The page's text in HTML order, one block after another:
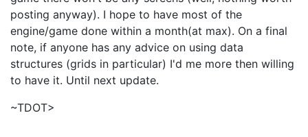
posting anyway). I hope to have most of the
engine/game done within a month(at max). On a final
note, if anyone has any advice on using data
structures (grids in particular) I'd me more then willing
to have it. Until next update.
~TDOT>